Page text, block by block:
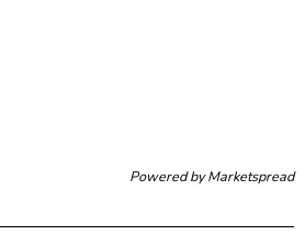
Powered byMarketspread